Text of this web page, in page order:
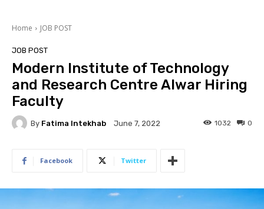
Home JOB POST
JOB POST
Modern Institute of Technology
and Research Centre Alwar Hiring
Faculty
By Fatima Intekhab June 7, 2022 0
1032
Facebook Twitter